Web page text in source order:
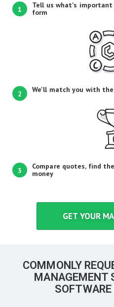
1
Tell us what's
form
2 We'll match you with
3
Compare quotes, find
money
GET YOUR
COMMONLY
MANAGEMENT